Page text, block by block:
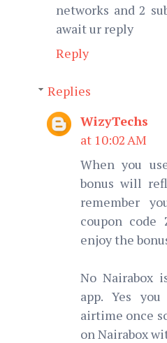
networks and 2
await ur reply
Reply
Replies
WizyTechs
at 10:02 AM
When you
bonus will
remember
coupon
enjoy the
No Nairabox
app. Yes
airtime once
on Nairabox